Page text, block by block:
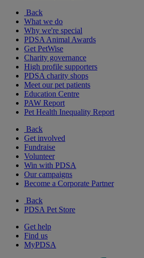
Back
What we do
Why we're special
PDSA Animal Awards
Get PetWise
Charity governance
High profile supporters
PDSA charity shops
Meet our pet patients
Education Centre
PAW Report
Pet Health Inequality Report
Back
Get involved
Fundraise
Volunteer
Win with PDSA
Our campaigns
Become a Corporate Partner
Back
PDSA Pet Store
Get help
Find us
MyPDSA